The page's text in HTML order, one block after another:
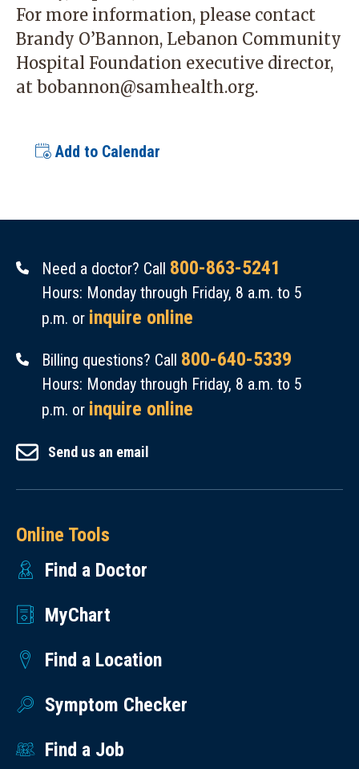
For more information, please contact
Brandy O’Bannon, Lebanon Community
Hospital Foundation executive director,
at bobannon@samhealth.org.
Add to Calendar
Need a doctor? Call 800-863-5241
Hours: Monday through Friday, 8 a.m. to 5
p.m. or inquire online
Billing questions? Call 800-640-5339
Hours: Monday through Friday, 8 a.m. to 5
p.m. or inquire online
Send us an email
Online Tools
Find a Doctor
MyChart
Find a Location
Symptom Checker
Find a Job